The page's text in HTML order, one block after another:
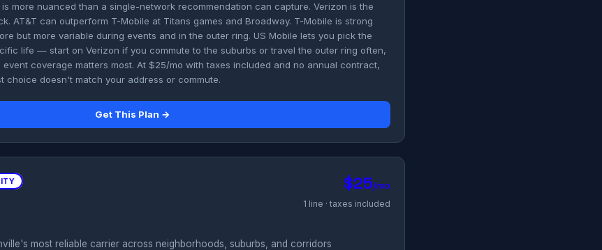
more nuanced than a single-network recommendation can capture. Verizon is the
AT&T can outperform T-Mobile at Titans games and Broadway. T-Mobile is strong
but more variable during events and in the outer ring. US Mobile lets you pick the
life — start on Verizon if you commute to the suburbs or travel the outer ring often,
coverage matters most. At $25/mo with taxes included and no annual contract,
choice doesn't match your address or commute.
Get This Plan →
$25/mo
1 line · taxes included
most reliable carrier across neighborhoods, suburbs, and corridors